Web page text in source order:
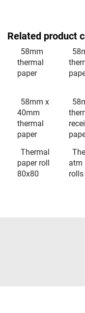
Related product
58mm
thermal
paper
58mm x
40mm
thermal
paper
Thermal
paper roll
80x80
atm
rolls